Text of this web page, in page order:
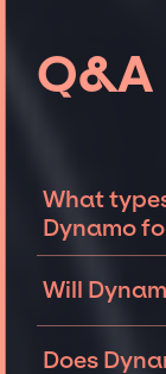
Q&A
What
Dynamo
Dynamo can
events,
parties such
Will
open to
Does